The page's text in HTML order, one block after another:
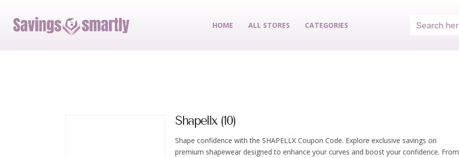
HOME ALL STORES CATEGORIES
Shapellx (10)
Shape confidence with the SHAPELLX Coupon Code. Explore exclusive savings on
premium shapewear designed to enhance your curves and boost your confidence. From